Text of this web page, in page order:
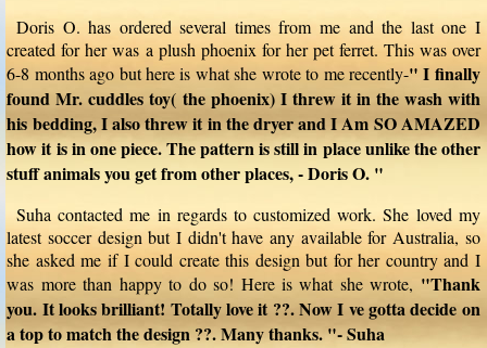
Doris O. has ordered several times from me and the last one I
created for her was a plush phoenix for her pet ferret. This was over
6-8 months ago but here is what she wrote to me recently-" I finally
found Mr. cuddles toy( the phoenix) I threw it in the wash with
his bedding, I also threw it in the dryer and I Am SO AMAZED
how it is in one piece. The pattern is still in place unlike the other
stuff animals you get from other places, - Doris O. "
Suha contacted me in regards to customized work. She loved my
latest soccer design but I didn't have any available for Australia, so
she asked me if I could create this design but for her country and I
was more than happy to do so! Here is what she wrote, "Thank
you. It looks brilliant! Totally love it ??. Now I ve gotta decide on
a top to match the design ??. Many thanks. "- Suha